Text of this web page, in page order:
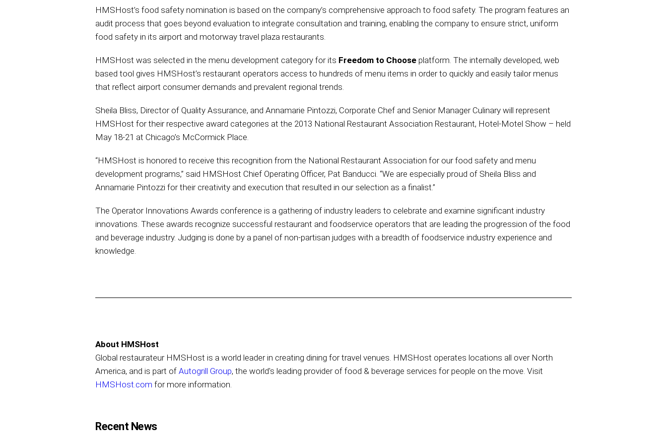
HMSHost’s food safety nomination is based on the company’s comprehensive approach to food safety. The program features an
audit process that goes beyond evaluation to integrate consultation and training, enabling the company to ensure strict, uniform
food safety in its airport and motorway travel plaza restaurants.
HMSHost was selected in the menu development category for its Freedom to Choose platform. The internally developed, web
based tool gives HMSHost’s restaurant operators access to hundreds of menu items in order to quickly and easily tailor menus
that reflect airport consumer demands and prevalent regional trends.
Sheila Bliss, Director of Quality Assurance, and Annamarie Pintozzi, Corporate Chef and Senior Manager Culinary will represent
HMSHost for their respective award categories at the 2013 National Restaurant Association Restaurant, Hotel-Motel Show – held
May 18-21 at Chicago’s McCormick Place.
“HMSHost is honored to receive this recognition from the National Restaurant Association for our food safety and menu
development programs,” said HMSHost Chief Operating Officer, Pat Banducci. “We are especially proud of Sheila Bliss and
Annamarie Pintozzi for their creativity and execution that resulted in our selection as a finalist.”
The Operator Innovations Awards conference is a gathering of industry leaders to celebrate and examine significant industry
innovations. These awards recognize successful restaurant and foodservice operators that are leading the progression of the food
and beverage industry. Judging is done by a panel of non-partisan judges with a breadth of foodservice industry experience and
knowledge.
About HMSHost
Global restaurateur HMSHost is a world leader in creating dining for travel venues. HMSHost operates locations all over North
America, and is part of Autogrill Group, the world's leading provider of food & beverage services for people on the move. Visit
HMSHost.com for more information.
Recent News